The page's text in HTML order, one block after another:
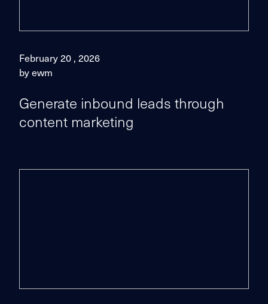
February 20 , 2026
by ewm
Generate inbound leads through
content marketing